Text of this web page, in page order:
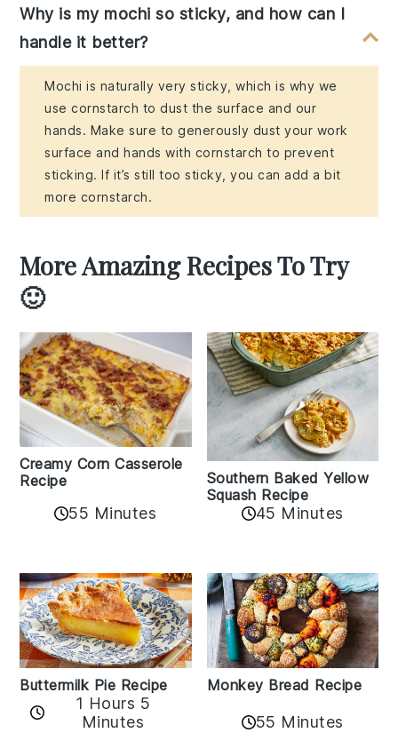
Why is my mochi so sticky, and how can I
handle it better?
Mochi is naturally very sticky, which is why we
use cornstarch to dust the surface and our
hands. Make sure to generously dust your work
surface and hands with cornstarch to prevent
sticking. If it’s still too sticky, you can add a bit
more cornstarch.
More Amazing Recipes To Try
🙂
Creamy Corn Casserole
Recipe
55 Minutes
Southern Baked Yellow
Squash Recipe
45 Minutes
Buttermilk Pie Recipe
1 Hours 5
Minutes
Monkey Bread Recipe
55 Minutes